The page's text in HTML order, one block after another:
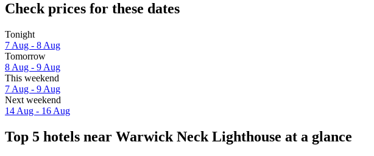
Check prices for these dates
Tonight
7 Aug - 8 Aug
Tomorrow
8 Aug - 9 Aug
This weekend
7 Aug - 9 Aug
Next weekend
14 Aug - 16 Aug
Top 5 hotels near Warwick Neck Lighthouse at a glance